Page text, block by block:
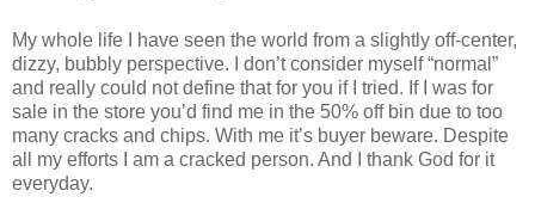
My whole life I have seen the world from a slightly off-center,
dizzy, bubbly perspective. I don’t consider myself “normal”
and really could not define that for you if I tried. If I was for
sale in the store you’d find me in the 50% off bin due to too
many cracks and chips. With me it’s buyer beware. Despite
all my efforts I am a cracked person. And I thank God for it
everyday.